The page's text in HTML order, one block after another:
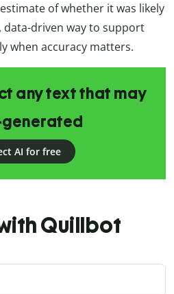
of whether it was likely
data-driven way to support
when accuracy matters.
any text that may
generated
AI for free
Quillbot